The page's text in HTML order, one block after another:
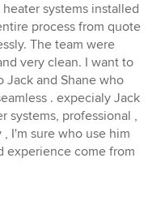
systems installed
process from quote
The team were
very clean. I want to
Jack and Shane who
. expecialy Jack
systems, professional ,
I'm sure who use him
experience come from